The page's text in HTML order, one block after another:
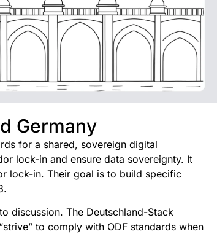
Germany
for a shared, sovereign digital
lock-in and ensure data sovereignty. It
lock-in. Their goal is to build specific
discussion. The Deutschland-Stack
to comply with ODF standards when